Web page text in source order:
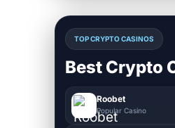
TOP CRYPTO CASINOS
Best Crypto
Roobet
Popular Casino